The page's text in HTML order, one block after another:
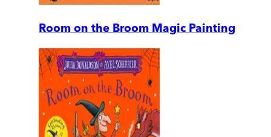
Room on the Broom Magic Painting